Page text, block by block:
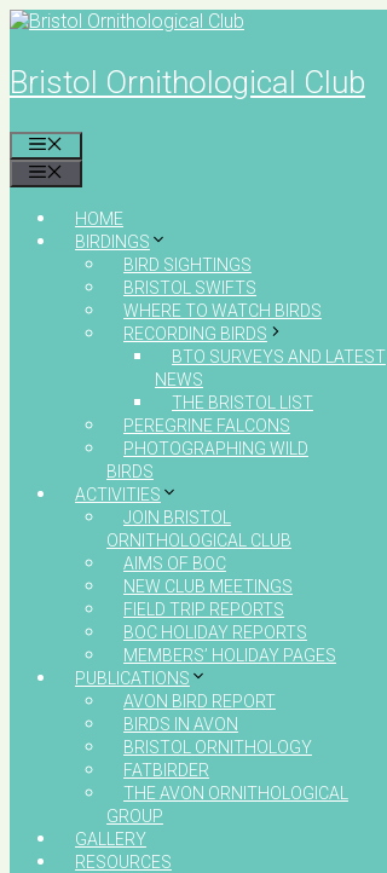
Skip
content
Bristol Ornithological Club
HOME
BIRDINGS
BIRD SIGHTINGS
BRISTOL SWIFTS
WHERE TO WATCH BIRDS
RECORDING BIRDS
BTO SURVEYS AND LATEST
NEWS
THE BRISTOL LIST
PEREGRINE FALCONS
PHOTOGRAPHING WILD
BIRDS
ACTIVITIES
JOIN BRISTOL
ORNITHOLOGICAL CLUB
AIMS OF BOC
NEW CLUB MEETINGS
FIELD TRIP REPORTS
BOC HOLIDAY REPORTS
MEMBERS’ HOLIDAY PAGES
PUBLICATIONS
AVON BIRD REPORT
BIRDS IN AVON
BRISTOL ORNITHOLOGY
FATBIRDER
THE AVON ORNITHOLOGICAL
GROUP
GALLERY
RESOURCES